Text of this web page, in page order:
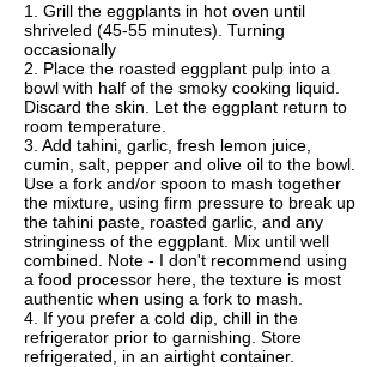
​1. Grill the eggplants in hot oven until
shriveled (45-55 minutes). Turning
occasionally
2. Place the roasted eggplant pulp into a
bowl with half of the smoky cooking liquid.
Discard the skin. Let the eggplant return to
room temperature.
3. Add tahini, garlic, fresh lemon juice,
cumin, salt, pepper and olive oil to the bowl.
Use a fork and/or spoon to mash together
the mixture, using firm pressure to break up
the tahini paste, roasted garlic, and any
stringiness of the eggplant. Mix until well
combined. Note - I don't recommend using
a food processor here, the texture is most
authentic when using a fork to mash.
4. If you prefer a cold dip, chill in the
refrigerator prior to garnishing. Store
refrigerated, in an airtight container.